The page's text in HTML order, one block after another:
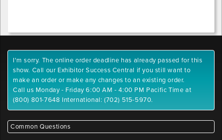
.tif,
.jpg,
.gif,
.png
Maximum
File
Size:
MB
Please
1
y-
position
Outlet
x-
position
I'm sorry. The online order deadline has already passed for this
show. Call our Exhibitor Success Central if you still want to
make an order or make any changes to an existing order.
Call us Monday - Friday 6:00 AM - 4:00 PM Pacific Time at
(800) 801-7648 International: (702) 515-5970.
Common Questions